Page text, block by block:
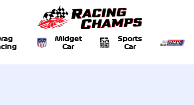
Midget
Car
Sports
Car